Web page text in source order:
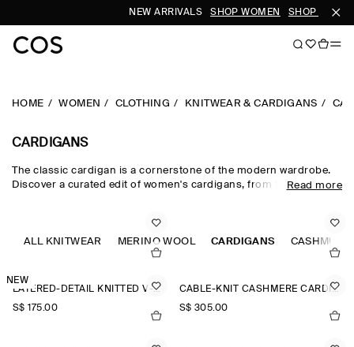
NEW ARRIVALS SHOP WOMEN SHOP MEN
HOME WOMEN CLOTHING KNITWEAR & CARDIGANS
CARDIGANS
The classic cardigan is a cornerstone of the modern wardrobe.
Discover a curated edit of women's cardigans, from the timeless
heritage, while refined merino wool cardigans lend themselves to
effortless layering.
Read more
ALL KNITWEAR MERINO WOOL CARDIGANS CASHMERE
NEW
LAYERED-DETAIL KNITTED V-NECK CARDIGAN
S$‌ 175.00
CABLE-KNIT CASHMERE CARDIGAN
S$‌ 305.00